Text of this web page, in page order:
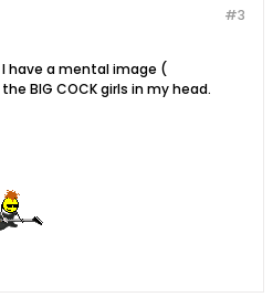
#3
I have a mental image (
BIG COCK girls in my head.